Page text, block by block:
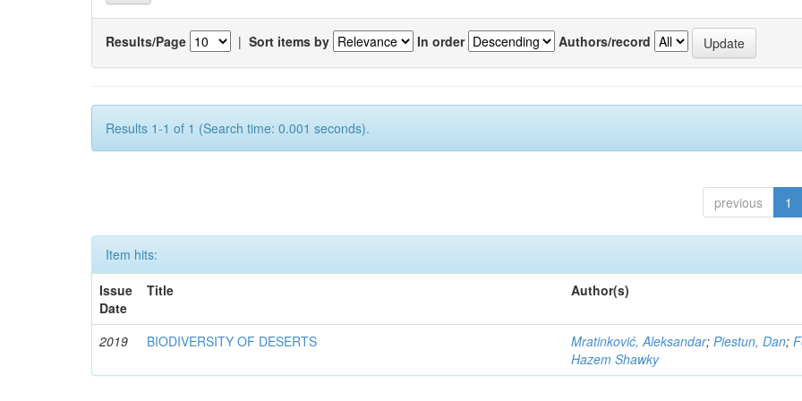
Results/Page | Sort items by In order Authors/record
Results 1-1 of 1 (Search time: 0.001 seconds).
previous 1
Item hits:
Issue
Date
Title Author(s)
2019 BIODIVERSITY OF DESERTS Mratinković, Aleksandar;Piestun, Dan;
Hazem Shawky